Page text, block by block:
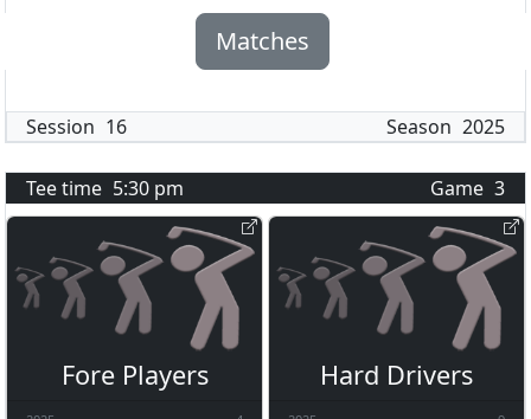
Matches
Session 16 Season 2025
Tee time 5:30 pm Game 3
Fore Players Hard Drivers